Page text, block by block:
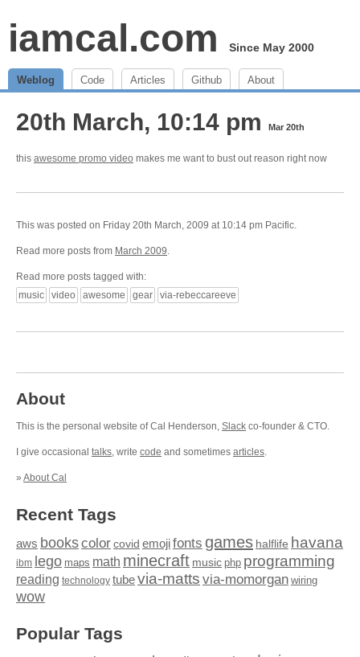
iamcal.com Since May 2000
Weblog Code Articles Github About
20th March, 10:14 pm Mar 20th
this awesome promo video makes me want to bust out reason right now
This was posted on Friday 20th March, 2009 at 10:14 pm Pacific.
Read more posts from March 2009.
Read more posts tagged with:
music
video awesome gear via-rebeccareeve
About
This is the personal website of Cal Henderson, Slack co-founder & CTO.
I give occasional talks, write code and sometimes articles.
» About Cal
Recent Tags
aws bookscolor covid emojifonts games halflife havana
ibm lego maps math minecraft music php programming
reading technology tubevia-matts via-momorgan wiring
wow
Popular Tags